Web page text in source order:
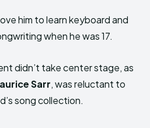
him to learn keyboard and
when he was 17.
didn’t take center stage, as
Sarr, was reluctant to
song collection.